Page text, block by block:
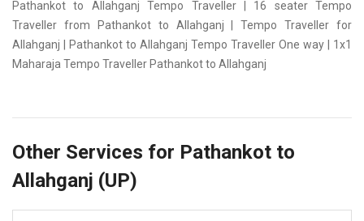
Pathankot to Allahganj Tempo Traveller | 16 seater Tempo
Traveller from Pathankot to Allahganj | Tempo Traveller for
Allahganj | Pathankot to Allahganj Tempo Traveller One way | 1x1
Maharaja Tempo Traveller Pathankot to Allahganj
Other Services for Pathankot to
Allahganj (UP)